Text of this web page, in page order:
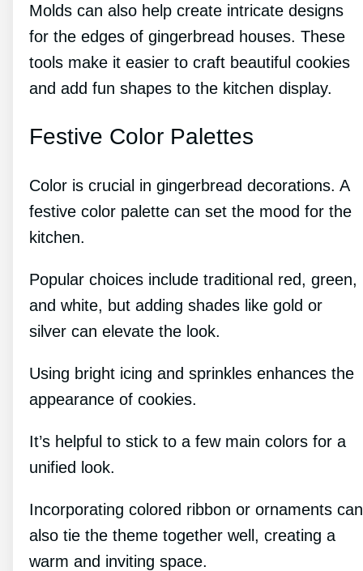
Molds can also help create intricate designs
for the edges of gingerbread houses. These
tools make it easier to craft beautiful cookies
and add fun shapes to the kitchen display.
Festive Color Palettes
Color is crucial in gingerbread decorations. A
festive color palette can set the mood for the
kitchen.
Popular choices include traditional red, green,
and white, but adding shades like gold or
silver can elevate the look.
Using bright icing and sprinkles enhances the
appearance of cookies.
It’s helpful to stick to a few main colors for a
unified look.
Incorporating colored ribbon or ornaments can
also tie the theme together well, creating a
warm and inviting space.